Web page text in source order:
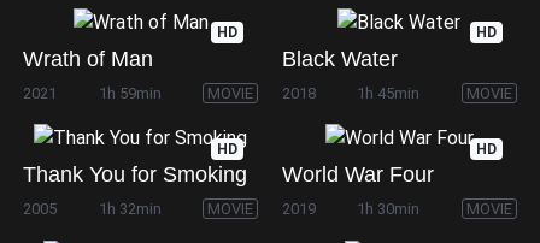
HD
Wrath of Man
2021 1h 59min MOVIE
HD
Black Water
2018 1h 45min MOVIE
HD
Thank You for Smoking
2005 1h 32min MOVIE
HD
World War Four
2019 1h 30min MOVIE